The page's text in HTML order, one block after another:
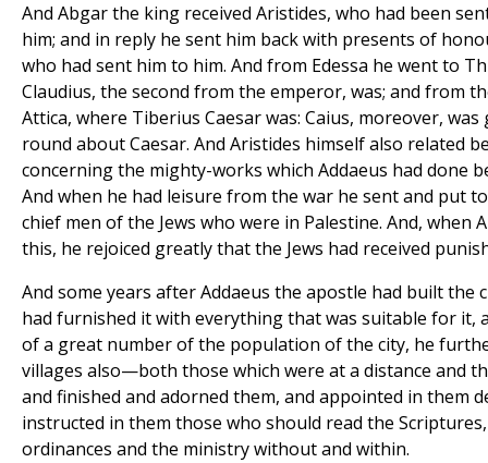
And Abgar the king received Aristides, who had been
him; and in reply he sent him back with presents of
who had sent him to him. And from Edessa he went to
Claudius, the second from the emperor, was; and from
Attica, where Tiberius Caesar was: Caius, moreover,
round about Caesar. And Aristides himself also related
concerning the mighty-works which Addaeus had done
And when he had leisure from the war he sent and put
chief men of the Jews who were in Palestine. And, when
this, he rejoiced greatly that the Jews had received
And some years after Addaeus the apostle had built the
had furnished it with everything that was suitable for it,
of a great number of the population of the city, he
villages also—both those which were at a distance and
and finished and adorned them, and appointed in them
instructed in them those who should read the
ordinances and the ministry without and within.